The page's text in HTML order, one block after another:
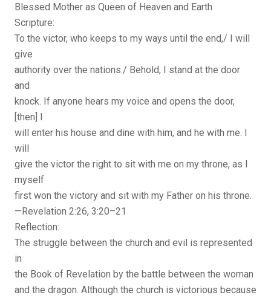
Blessed Mother as Queen of Heaven and Earth
Scripture:
To the victor, who keeps to my ways until the end,/ I will
give
authority over the nations./ Behold, I stand at the door
and
knock. If anyone hears my voice and opens the door,
[then] I
will enter his house and dine with him, and he with me. I
will
give the victor the right to sit with me on my throne, as I
myself
first won the victory and sit with my Father on his throne.
—Revelation 2:26, 3:20–21
Reflection:
The struggle between the church and evil is represented
in
the Book of Revelation by the battle between the woman
and the dragon. Although the church is victorious because